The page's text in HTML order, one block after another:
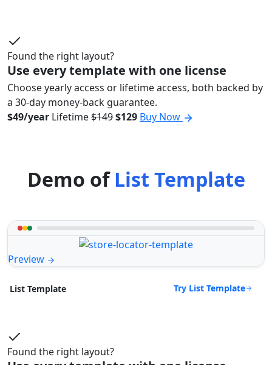
Found the right layout?
Use every template with one license
Choose yearly access or lifetime access, both backed by
a 30-day money-back guarantee.
$49/year Lifetime$149$129 Buy Now
Demo ofList Template
Preview
List Template Try List Template
Found the right layout?